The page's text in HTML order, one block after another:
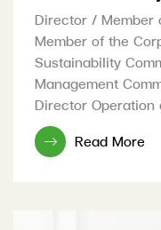
Director / Member
Member of the
Sustainability
Management
Director Operation
Read More